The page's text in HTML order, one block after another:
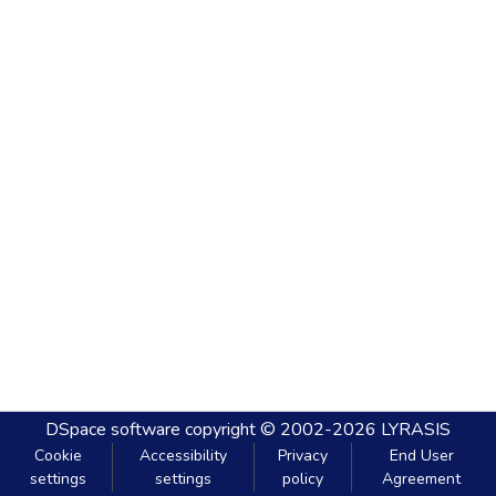
DSpace software copyright © 2002-2026 LYRASIS
Cookie
settings
Accessibility
settings
Privacy
policy
End User
Agreement